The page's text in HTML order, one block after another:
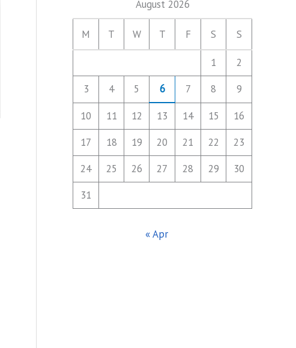
August 2026
M T W T F S S
1
2
3
4 5 6 7 8 9
10 11 12 13 14 15
16
17
18 19 20 21 22
23
24
25 26 27 28 29
30
31
« Apr